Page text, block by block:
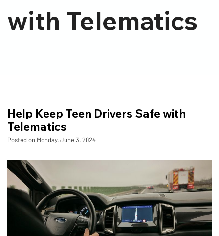
with Telematics
Help Keep Teen Drivers Safe with
Telematics
Posted on Monday, June 3, 2024